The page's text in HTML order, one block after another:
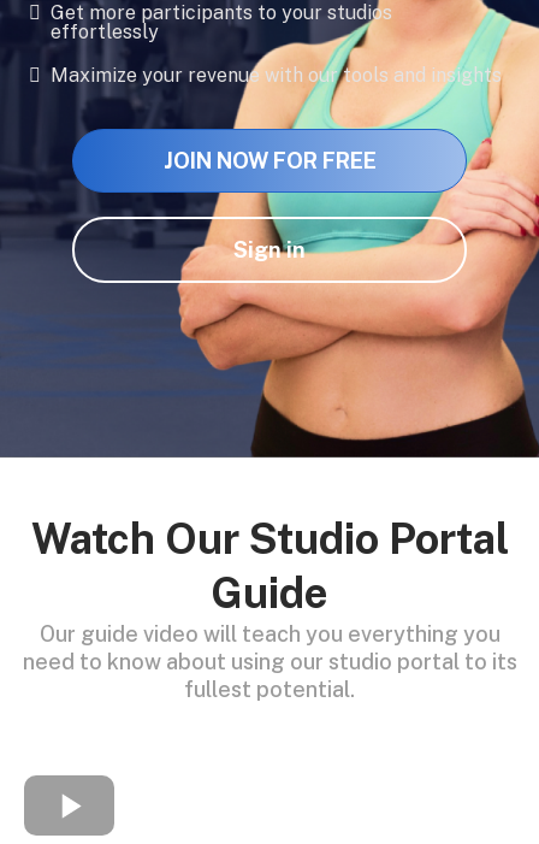
Get more participants to your studios
effortlessly
Maximize your revenue with our tools and insights
JOIN NOW FOR FREE
Sign in
Watch Our Studio Portal
Guide
Our guide video will teach you everything you
need to know about using our studio portal to its
fullest potential.